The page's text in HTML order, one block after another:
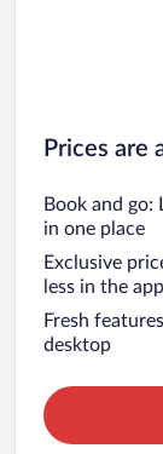
Prices are
Book and go:
in one place
Exclusive
less in the app
Fresh
desktop